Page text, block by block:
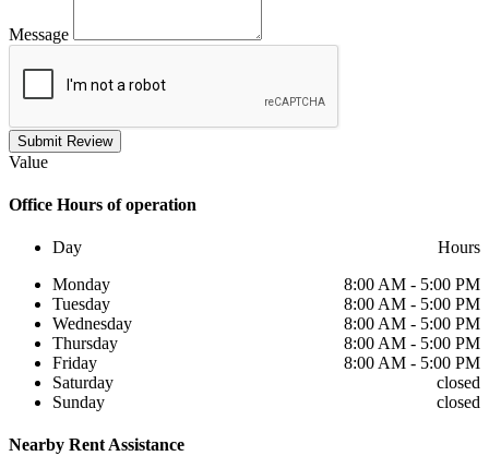
Message
Submit Review
Value
Office Hours of operation
Day
Hours
Monday
8:00 AM - 5:00 PM
Tuesday
8:00 AM - 5:00 PM
Wednesday
8:00 AM - 5:00 PM
Thursday
8:00 AM - 5:00 PM
Friday
8:00 AM - 5:00 PM
Saturday
closed
Sunday
closed
Nearby Rent Assistance